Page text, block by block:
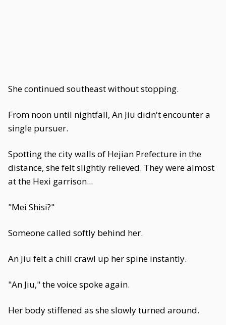
She continued southeast without stopping.
From noon until nightfall, An Jiu didn't encounter a
single pursuer.
Spotting the city walls of Hejian Prefecture in the
distance, she felt slightly relieved. They were almost
at the Hexi garrison...
"Mei Shisi?"
Someone called softly behind her.
An Jiu felt a chill crawl up her spine instantly.
"An Jiu," the voice spoke again.
Her body stiffened as she slowly turned around.